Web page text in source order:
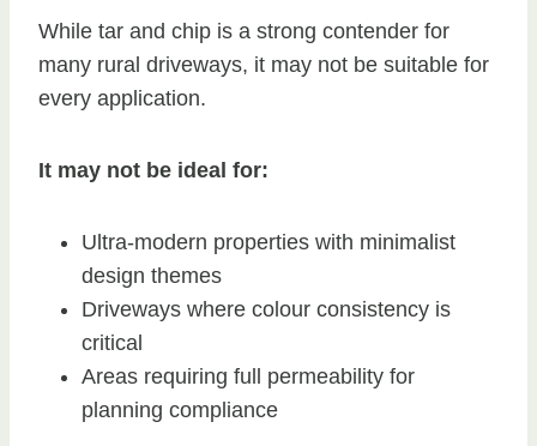
While tar and chip is a strong contender for
many rural driveways, it may not be suitable for
every application.
It may not be ideal for:
Ultra-modern properties with minimalist
design themes
Driveways where colour consistency is
critical
Areas requiring full permeability for
planning compliance